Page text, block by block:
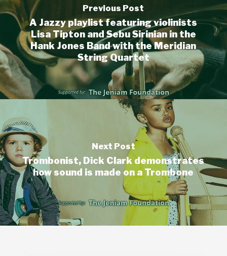
Previous Post
A Jazzy playlist featuring violinists
Lisa Tipton and Sebu Sirinian in the
Hank Jones Band with the Meridian
String Quartet
Next Post
Trombonist, Dick Clark demonstrates
how sound is made on a Trombone